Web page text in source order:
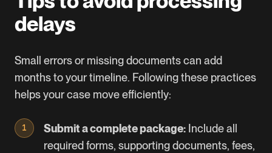
delays
Small errors or missing documents can add
months to your timeline. Following these practices
helps your case move efficiently:
Submit a complete package: Include all
required forms, supporting documents, fees,